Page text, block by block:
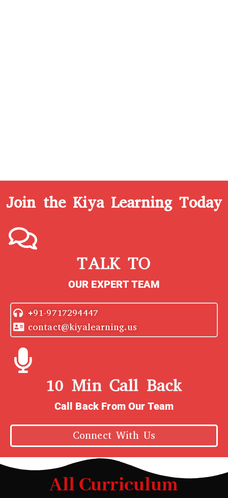
Join the Kiya Learning Today
TALK TO
OUR EXPERT TEAM
+91-9717294447
contact@kiyalearning.us
10 Min Call Back
Call Back From Our Team
Connect With Us
All Curriculum